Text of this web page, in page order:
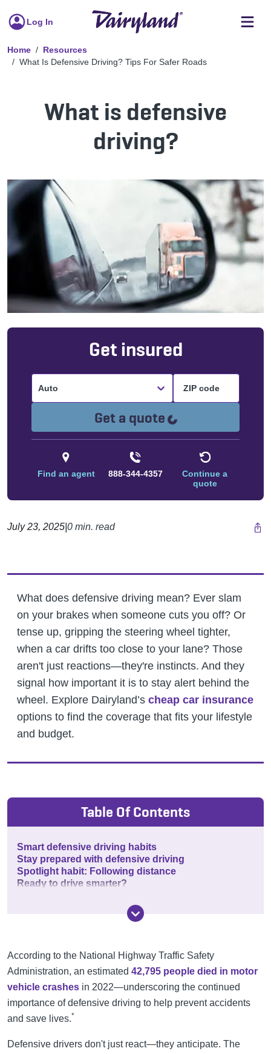
Log In
Home
Resources
What Is Defensive Driving? Tips For Safer Roads
What is defensive
driving?
Get insured
Auto
Get a quote Loading...
Find an agent 888-344-4357
Continue a
quote
July 23, 2025 0 min. read
What does defensive driving mean? Ever slam
on your brakes when someone cuts you off? Or
tense up, gripping the steering wheel tighter,
when a car drifts too close to your lane? Those
aren't just reactions—they're instincts. And they
signal how important it is to stay alert behind the
wheel. Explore Dairyland’s cheap car insurance
options to find the coverage that fits your lifestyle
and budget.
Table Of Contents
Smart defensive driving habits
Stay prepared with defensive driving
Spotlight habit: Following distance
Ready to drive smarter?
According to the National Highway Traffic Safety
Administration, an estimated 42,795 people died in motor
vehicle crashes in 2022—underscoring the continued
importance of defensive driving to help prevent accidents
and save lives.*
Defensive drivers don't just react—they anticipate. The